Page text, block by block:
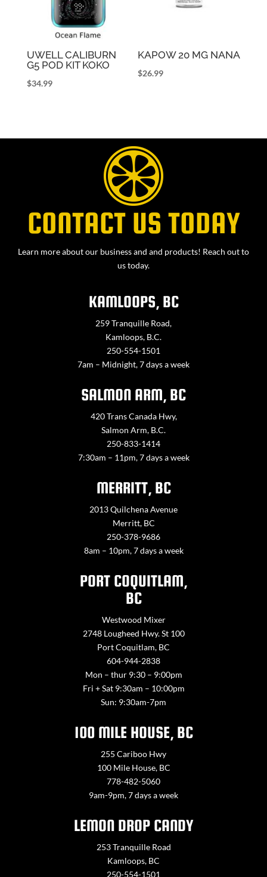
UWELL CALIBURN
G5 POD KIT KOKO
$34.99
KAPOW 20 MG NANA
$26.99
CONTACT US TODAY
Learn more about our business and and products! Reach out to
us today.
KAMLOOPS, BC
259 Tranquille Road,
Kamloops, B.C.
250-554-1501
7am – Midnight, 7 days a week
SALMON ARM, BC
420 Trans Canada Hwy,
Salmon Arm, B.C.
250-833-1414
7:30am – 11pm, 7 days a week
MERRITT, BC
2013 Quilchena Avenue
Merritt, BC
250-378-9686
8am – 10pm, 7 days a week
PORT COQUITLAM,
BC
Westwood Mixer
2748 Lougheed Hwy. St 100
Port Coquitlam, BC
604-944-2838
Mon – thur 9:30 – 9:00pm
Fri + Sat 9:30am – 10:00pm
Sun: 9:30am-7pm
100 MILE HOUSE, BC
255 Cariboo Hwy
100 Mile House, BC
778-482-5060
9am-9pm, 7 days a week
LEMON DROP CANDY
253 Tranquille Road
Kamloops, BC
250-554-1501